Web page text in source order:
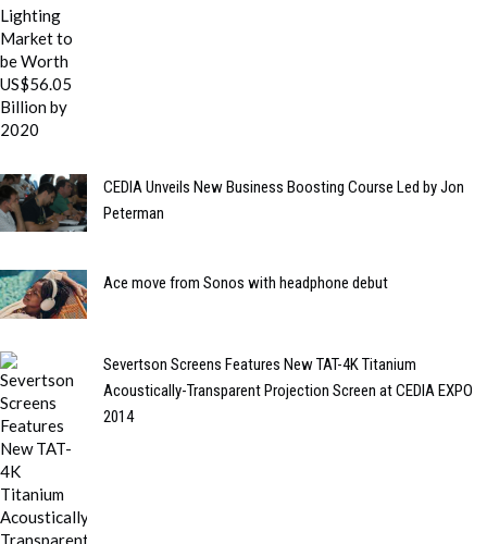
CEDIA Unveils New Business Boosting Course Led by Jon
Peterman
Ace move from Sonos with headphone debut
Severtson Screens Features New TAT-4K Titanium
Acoustically-Transparent Projection Screen at CEDIA EXPO
2014